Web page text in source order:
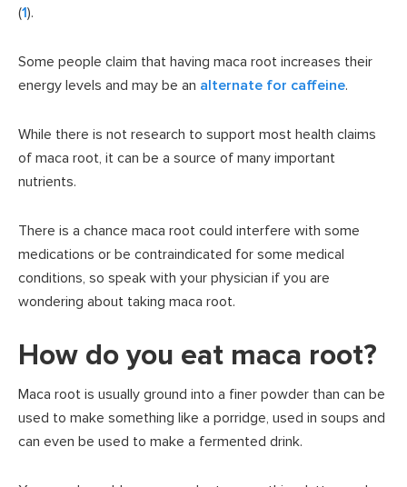
(1).
Some people claim that having maca root increases their
energy levels and may be an alternate for caffeine.
While there is not research to support most health claims
of maca root, it can be a source of many important
nutrients.
There is a chance maca root could interfere with some
medications or be contraindicated for some medical
conditions, so speak with your physician if you are
wondering about taking maca root.
How do you eat maca root?
Maca root is usually ground into a finer powder than can be
used to make something like a porridge, used in soups and
can even be used to make a fermented drink.